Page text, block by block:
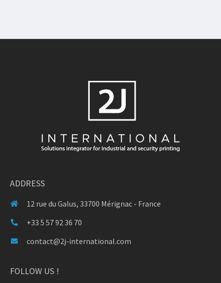
ADDRESS
12 rue du Galus, 33700 Mérignac - France
+33 5 57 92 36 70
contact@2j-international.com
FOLLOW US !